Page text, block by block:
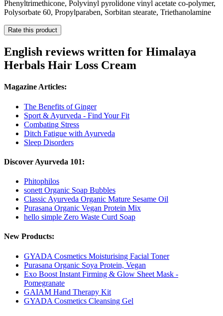
Phenyltrimethicone, Polyvinyl pyrolidone vinyl acetate co-polymer,
Polysorbate 60, Propylparaben, Sorbitan stearate, Triethanolamine
Rate this product
English reviews written for Himalaya
Herbals Hair Loss Cream
Magazine Articles:
The Benefits of Ginger
Sport & Ayurveda - Find Your Fit
Combating Stress
Ditch Fatigue with Ayurveda
Sleep Disorders
Discover Ayurveda 101:
Phitophilos
sonett Organic Soap Bubbles
Classic Ayurveda Organic Mature Sesame Oil
Purasana Organic Vegan Protein Mix
hello simple Zero Waste Curd Soap
New Products:
GYADA Cosmetics Moisturising Facial Toner
Purasana Organic Soya Protein, Vegan
Exo Boost Instant Firming & Glow Sheet Mask -
Pomegranate
GAIAM Hand Therapy Kit
GYADA Cosmetics Cleansing Gel